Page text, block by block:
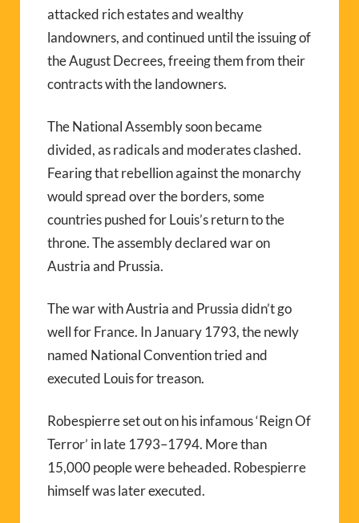
attacked rich estates and wealthy
landowners, and continued until the issuing of
the August Decrees, freeing them from their
contracts with the landowners.
The National Assembly soon became
divided, as radicals and moderates clashed.
Fearing that rebellion against the monarchy
would spread over the borders, some
countries pushed for Louis’s return to the
throne. The assembly declared war on
Austria and Prussia.
The war with Austria and Prussia didn’t go
well for France. In January 1793, the newly
named National Convention tried and
executed Louis for treason.
Robespierre set out on his infamous ‘Reign Of
Terror’ in late 1793–1794. More than
15,000 people were beheaded. Robespierre
himself was later executed.